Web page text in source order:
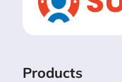
Products